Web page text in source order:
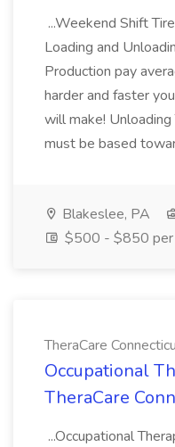
...Weekend Shift
Loading and
Production pay
harder and faster
will make!
must be based
Blakeslee, PA
$500 - $850
TheraCare
Occupational
TheraCare
...Occupational